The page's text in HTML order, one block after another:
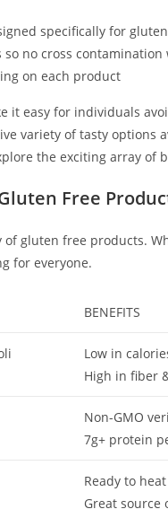
specifically for
no cross
on each product
it easy for individuals
variety of tasty options
the exciting array of
Free
of gluten free products.
for everyone.
BENEFITS
Low in
High in fiber
Non-GMO
7g+ protein
Ready to
Great source